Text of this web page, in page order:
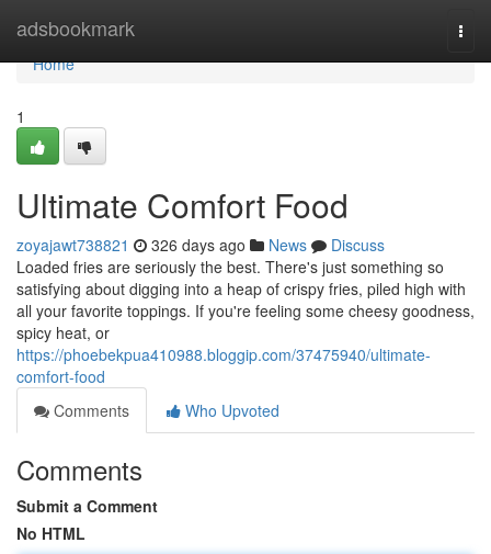
adsbookmark
Home
Home
1
Ultimate Comfort Food
zoyajawt738821 326 days ago News
Discuss
Loaded fries are seriously the best. There's just something so
satisfying about digging into a heap of crispy fries, piled high with
all your favorite toppings. If you're feeling some cheesy goodness,
spicy heat, or
https://phoebekpua410988.bloggip.com/37475940/ultimate-
comfort-food
Comments
Who Upvoted
Comments
Submit a Comment
No HTML